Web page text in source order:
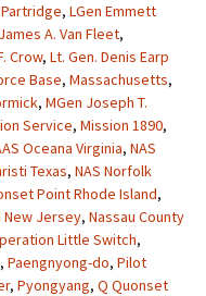
Partridge, LGen Emmett
A. Van Fleet,
Crow, Lt. Gen. Denis Earp
Base, Massachusetts,
, MGen Joseph T.
Service, Mission 1890,
Oceana Virginia, NAS
Texas, NAS Norfolk
Point Rhode Island,
New Jersey, Nassau County
Little Switch,
, Paengnyong-do, Pilot
, Pyongyang, Q Quonset